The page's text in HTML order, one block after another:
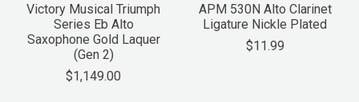
Victory Musical Triumph
Series Eb Alto
Saxophone Gold Laquer
(Gen 2)
$1,149.00
APM 530N Alto Clarinet
Ligature Nickle Plated
$11.99